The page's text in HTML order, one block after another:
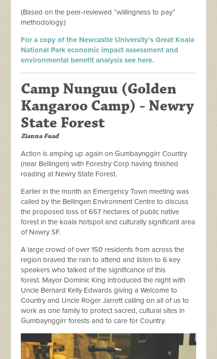
(Based on the peer-reviewed “willingness to pay”
methodology.)
For a copy of the Newcastle University’s Great Koala
National Park economic impact assessment and
environmental benefit analysis see here.
Camp Nunguu (Golden
Kangaroo Camp) - Newry
State Forest
Zianna Fuad
Action is amping up again on Gumbaynggirr Country
(near Bellingen) with Forestry Corp having finished
roading at Newry State Forest.
Earlier in the month an Emergency Town meeting was
called by the Bellingen Environment Centre to discuss
the proposed loss of 657 hectares of public native
forest in the koala hotspot and culturally significant area
of Newry SF.
A large crowd of over 150 residents from across the
region braved the rain to attend and listen to 6 key
speakers who talked of the significance of this
forest. Mayor Dominic King introduced the night with
Uncle Bernard Kelly Edwards giving a Welcome to
Country and Uncle Roger Jarrett calling on all of us to
work as one family to protect sacred, cultural sites in
Gumbaynggirr forests and to care for Country.